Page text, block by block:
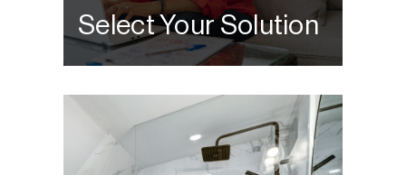
Select Your Solution